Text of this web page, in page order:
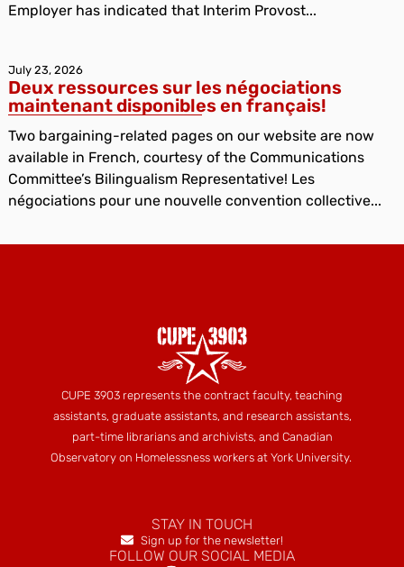
Employer has indicated that Interim Provost...
July 23, 2026
Deux ressources sur les négociations
maintenant disponibles en français!
Two bargaining-related pages on our website are now
available in French, courtesy of the Communications
Committee’s Bilingualism Representative! Les
négociations pour une nouvelle convention collective...
CUPE 3903 represents the contract faculty, teaching
assistants, graduate assistants, and research assistants,
part-time librarians and archivists, and Canadian
Observatory on Homelessness workers at York University.
STAY IN TOUCH
Sign up for the newsletter!
FOLLOW OUR SOCIAL MEDIA